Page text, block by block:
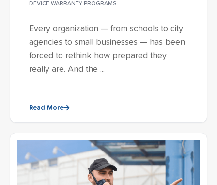
DEVICE WARRANTY PROGRAMS
Every organization — from schools to city
agencies to small businesses — has been
forced to rethink how prepared they
really are. And the ...
Read More